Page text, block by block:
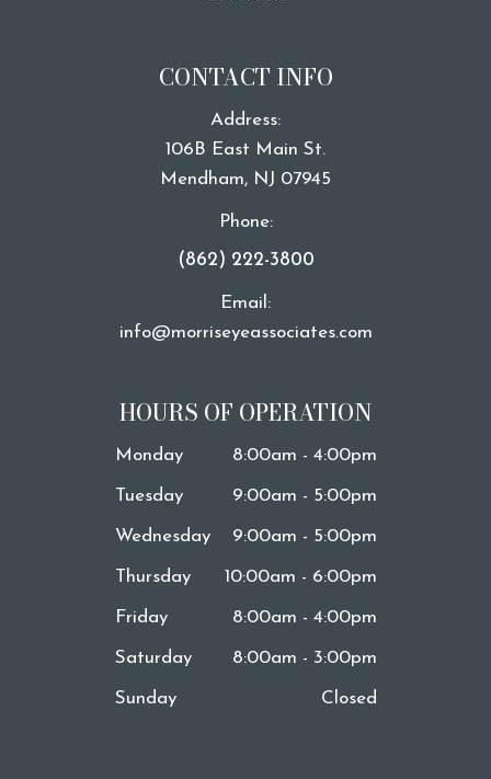
CONTACT INFO
Address:
106B East Main St.
​​​​​​​Mendham, NJ 07945
Phone:
(862) 222-3800
Email:
info@morriseyeassociates.com
HOURS OF OPERATION
Monday 8:00am - 4:00pm
Tuesday 9:00am - 5:00pm
Wednesday 9:00am - 5:00pm
Thursday 10:00am - 6:00pm
Friday 8:00am - 4:00pm
Saturday 8:00am - 3:00pm
Sunday Closed